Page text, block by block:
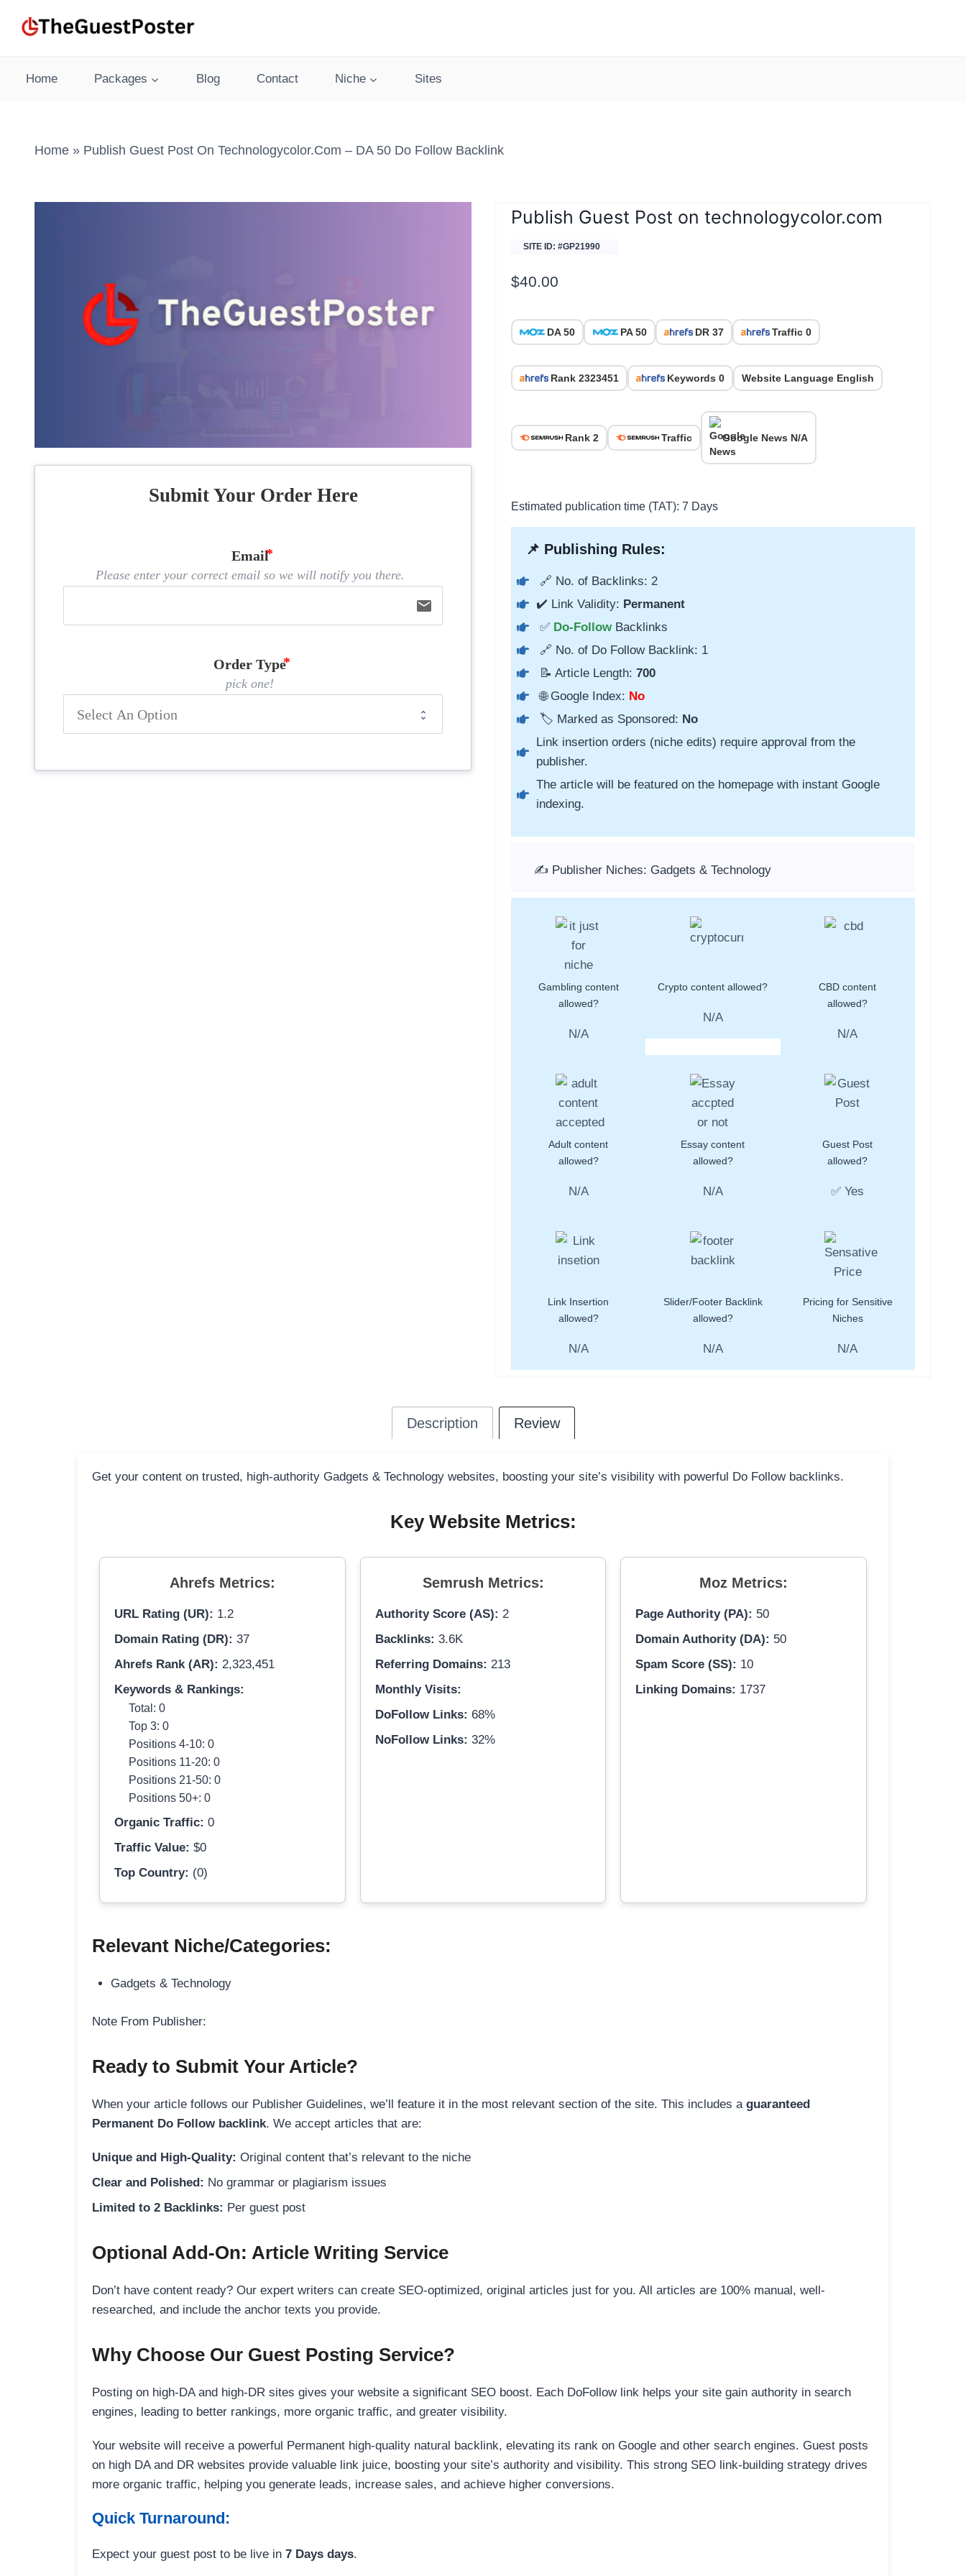
Home Packages Blog Contact Niche Sites
Home » Publish Guest Post On Technologycolor.com – DA 50 Do Follow Backlink
Submit Your Order Here
Email
Please enter your correct email so we will notify you there.
email
Order Type
pick one!
Publish Guest Post on technologycolor.com
SITE ID: #GP21990
$40.00
DA 50 PA 50 DR 37 Traffic 0
Rank 2323451 Keywords 0 Website Language English
Rank 2 Traffic Google News N/A
Estimated publication time (TAT): 7 Days
📌 Publishing Rules:
🔗 No. of Backlinks: 2
✔️ Link Validity: Permanent
✅ Do-Follow Backlinks
🔗 No. of Do Follow Backlink: 1
📝 Article Length: 700
🌐 Google Index: No
🏷️ Marked as Sponsored: No
Link insertion orders (niche edits) require approval from the
publisher.
The article will be featured on the homepage with instant Google
indexing.
✍️ Publisher Niches: Gadgets & Technology
Gambling content
allowed?
N/A
Crypto content allowed?
N/A
CBD content
allowed?
N/A
Adult content
allowed?
N/A
Essay content
allowed?
N/A
Guest Post
allowed?
✅ Yes
Link Insertion
allowed?
N/A
Slider/Footer Backlink
allowed?
N/A
Pricing for Sensitive
Niches
N/A
Description Review
Get your content on trusted, high-authority Gadgets & Technology websites, boosting your site’s visibility with powerful Do Follow backlinks.
Key Website Metrics:
Ahrefs Metrics:
URL Rating (UR): 1.2
Domain Rating (DR): 37
Ahrefs Rank (AR): 2,323,451
Keywords & Rankings:
Total: 0
Top 3: 0
Positions 4-10: 0
Positions 11-20: 0
Positions 21-50: 0
Positions 50+: 0
Organic Traffic: 0
Traffic Value: $0
Top Country: (0)
Semrush Metrics:
Authority Score (AS): 2
Backlinks: 3.6K
Referring Domains: 213
Monthly Visits:
DoFollow Links: 68%
NoFollow Links: 32%
Moz Metrics:
Page Authority (PA): 50
Domain Authority (DA): 50
Spam Score (SS): 10
Linking Domains: 1737
Relevant Niche/Categories:
Gadgets & Technology
Note From Publisher:
Ready to Submit Your Article?
When your article follows our Publisher Guidelines, we’ll feature it in the most relevant section of the site. This includes a guaranteed
Permanent Do Follow backlink. We accept articles that are:
Unique and High-Quality: Original content that’s relevant to the niche
Clear and Polished: No grammar or plagiarism issues
Limited to 2 Backlinks: Per guest post
Optional Add-On: Article Writing Service
Don’t have content ready? Our expert writers can create SEO-optimized, original articles just for you. All articles are 100% manual, well-
researched, and include the anchor texts you provide.
Why Choose Our Guest Posting Service?
Posting on high-DA and high-DR sites gives your website a significant SEO boost. Each DoFollow link helps your site gain authority in search
engines, leading to better rankings, more organic traffic, and greater visibility.
Your website will receive a powerful Permanent high-quality natural backlink, elevating its rank on Google and other search engines. Guest posts
on high DA and DR websites provide valuable link juice, boosting your site’s authority and visibility. This strong SEO link-building strategy drives
more organic traffic, helping you generate leads, increase sales, and achieve higher conversions.
Quick Turnaround:
Expect your guest post to be live in 7 Days days.